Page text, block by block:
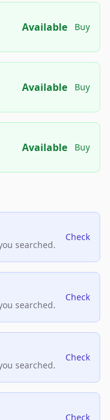
Available Buy
Available Buy
Available Buy
searched.
Check
searched.
Check
searched.
Check
Check